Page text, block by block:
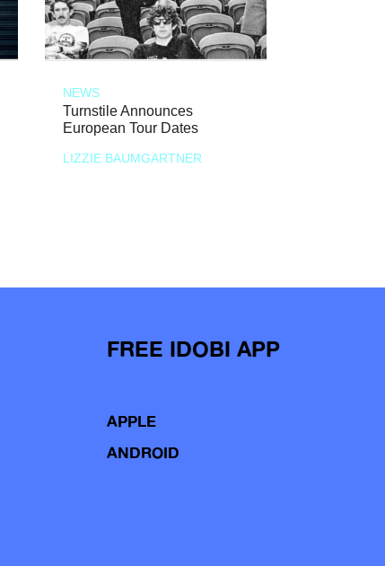
NEWS
Turnstile Announces
European Tour Dates
LIZZIE BAUMGARTNER
FREE IDOBI APP
APPLE
ANDROID